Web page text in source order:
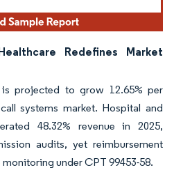
Redefines Market
is projected to grow 12.65% per
systems market. Hospital and
48.32% revenue in 2025,
audits, yet reimbursement
under CPT 99453-58.